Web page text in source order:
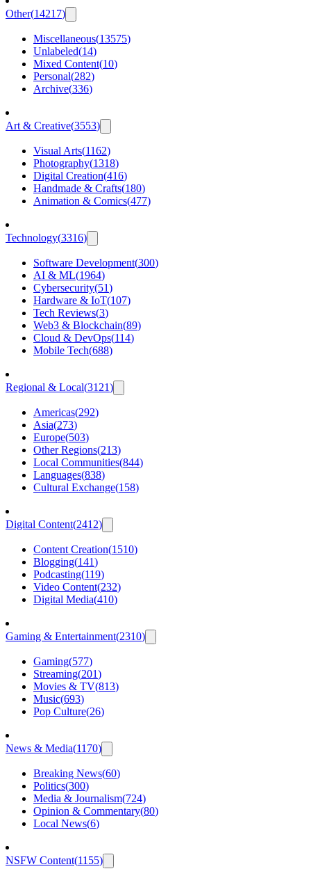
Other(14217)
Miscellaneous(13575)
Unlabeled(14)
Mixed Content(10)
Personal(282)
Archive(336)
Art & Creative(3553)
Visual Arts(1162)
Photography(1318)
Digital Creation(416)
Handmade & Crafts(180)
Animation & Comics(477)
Technology(3316)
Software Development(300)
AI & ML(1964)
Cybersecurity(51)
Hardware & IoT(107)
Tech Reviews(3)
Web3 & Blockchain(89)
Cloud & DevOps(114)
Mobile Tech(688)
Regional & Local(3121)
Americas(292)
Asia(273)
Europe(503)
Other Regions(213)
Local Communities(844)
Languages(838)
Cultural Exchange(158)
Digital Content(2412)
Content Creation(1510)
Blogging(141)
Podcasting(119)
Video Content(232)
Digital Media(410)
Gaming & Entertainment(2310)
Gaming(577)
Streaming(201)
Movies & TV(813)
Music(693)
Pop Culture(26)
News & Media(1170)
Breaking News(60)
Politics(300)
Media & Journalism(724)
Opinion & Commentary(80)
Local News(6)
NSFW Content(1155)